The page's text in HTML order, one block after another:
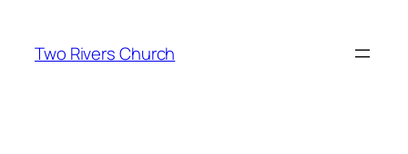
content
Two Rivers Church